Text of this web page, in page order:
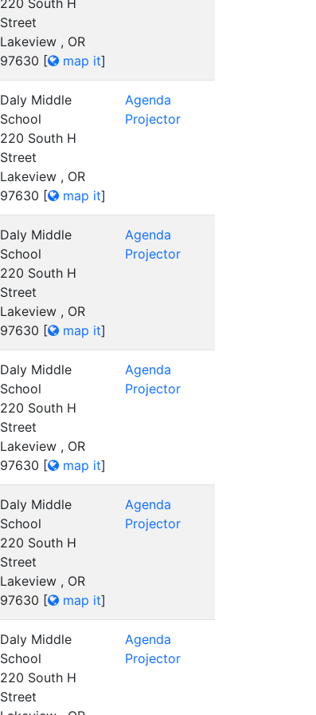
220 South H
Street
Lakeview , OR
97630 [ map it]
Daly Middle
School
220 South H
Street
Lakeview , OR
97630 [ map it]
Agenda
Projector
Daly Middle
School
220 South H
Street
Lakeview , OR
97630 [ map it]
Agenda
Projector
Daly Middle
School
220 South H
Street
Lakeview , OR
97630 [ map it]
Agenda
Projector
Daly Middle
School
220 South H
Street
Lakeview , OR
97630 [ map it]
Agenda
Projector
Daly Middle
School
220 South H
Street
Agenda
Projector